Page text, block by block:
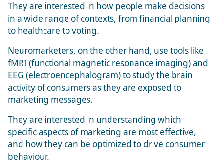
They are interested in how people make decisions
in a wide range of contexts, from financial planning
to healthcare to voting.
Neuromarketers, on the other hand, use tools like
fMRI (functional magnetic resonance imaging) and
EEG (electroencephalogram) to study the brain
activity of consumers as they are exposed to
marketing messages.
They are interested in understanding which
specific aspects of marketing are most effective,
and how they can be optimized to drive consumer
behaviour.